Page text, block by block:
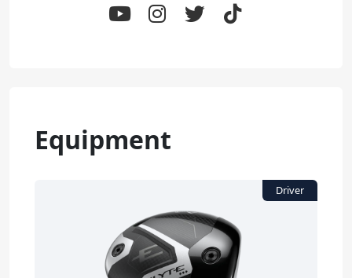
Equipment